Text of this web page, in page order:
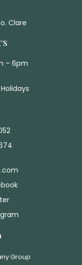
Clare
– 6pm
Group